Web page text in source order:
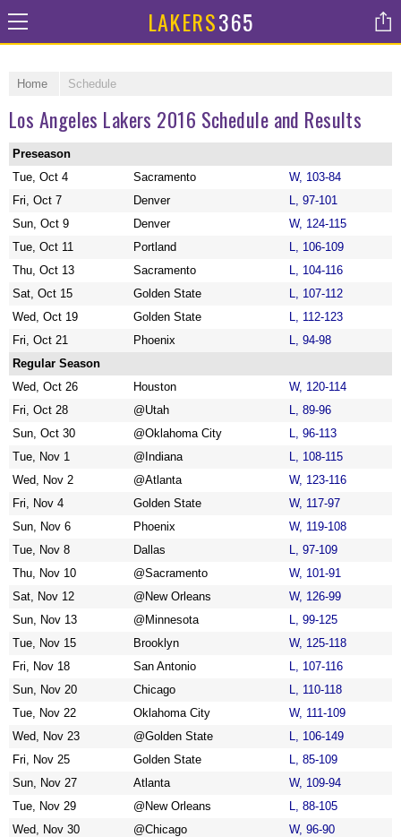
LAKERS365
Home Schedule
Los Angeles Lakers 2016 Schedule and Results
Preseason
Tue, Oct 4
Sacramento
W, 103-84
Fri, Oct 7
Denver
L, 97-101
Sun, Oct 9
Denver
W, 124-115
Tue, Oct 11
Portland
L, 106-109
Thu, Oct 13
Sacramento
L, 104-116
Sat, Oct 15
Golden State
L, 107-112
Wed, Oct 19
Golden State
L, 112-123
Fri, Oct 21
Phoenix
L, 94-98
Regular Season
Wed, Oct 26
Houston
W, 120-114
Fri, Oct 28
@Utah
L, 89-96
Sun, Oct 30
@Oklahoma City
L, 96-113
Tue, Nov 1
@Indiana
L, 108-115
Wed, Nov 2
@Atlanta
W, 123-116
Fri, Nov 4
Golden State
W, 117-97
Sun, Nov 6
Phoenix
W, 119-108
Tue, Nov 8
Dallas
L, 97-109
Thu, Nov 10
@Sacramento
W, 101-91
Sat, Nov 12
@New Orleans
W, 126-99
Sun, Nov 13
@Minnesota
L, 99-125
Tue, Nov 15
Brooklyn
W, 125-118
Fri, Nov 18
San Antonio
L, 107-116
Sun, Nov 20
Chicago
L, 110-118
Tue, Nov 22
Oklahoma City
W, 111-109
Wed, Nov 23
@Golden State
L, 106-149
Fri, Nov 25
Golden State
L, 85-109
Sun, Nov 27
Atlanta
W, 109-94
Tue, Nov 29
@New Orleans
L, 88-105
Wed, Nov 30
@Chicago
W, 96-90